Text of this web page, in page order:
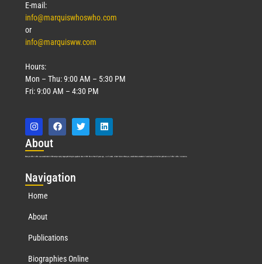
E-mail:
info@marquiswhoswho.com
or
info@marquisww.com
Hours:
Mon – Thu: 9:00 AM – 5:30 PM
Fri: 9:00 AM – 4:30 PM
About
Marquis Who’s Who was established in 1898 and promptly began publishing biographical data in 1899. More than 127 years ago, our founder, Albert Nelson Marquis, established a standard of excellence with the first publication of Who’s Who in America.
Navigation
Home
About
Publications
Biographies Online